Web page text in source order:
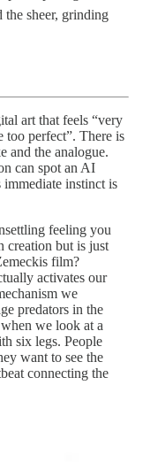
the sheer, grinding
art that feels “very
too perfect”. There is
and the analogue.
can spot an AI
instinct is
feeling you
creation but is just
film?
activates our
we
predators in the
we look at a
six legs. People
want to see the
connecting the